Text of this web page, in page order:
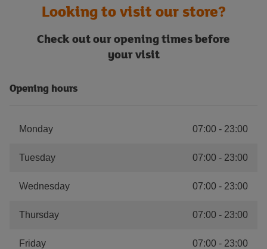
Looking to visit our store?
Check out our opening times before
your visit
Opening hours
Monday 07:00 - 23:00
Tuesday 07:00 - 23:00
Wednesday 07:00 - 23:00
Thursday 07:00 - 23:00
Friday 07:00 - 23:00